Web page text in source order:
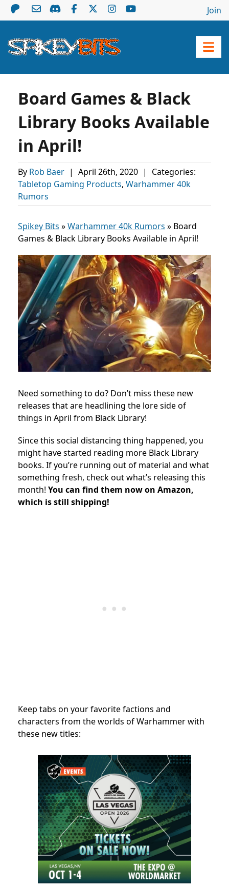
Join
Board Games & Black
Library Books Available
in April!
By Rob Baer | April 26th, 2020 |
Categories:
Tabletop Gaming Products, Warhammer 40k
Rumors
Spikey Bits »Warhammer 40k Rumors » Board
Games & Black Library Books Available in April!
Need something to do? Don’t miss these new
releases that are headlining the lore side of
things in April from Black Library!
Since this social distancing thing happened, you
might have started reading more Black Library
books. If you’re running out of material and what
something fresh, check out what’s releasing this
month! You can find them now on Amazon,
which is still shipping!
Keep tabs on your favorite factions and
characters from the worlds of Warhammer with
these new titles: